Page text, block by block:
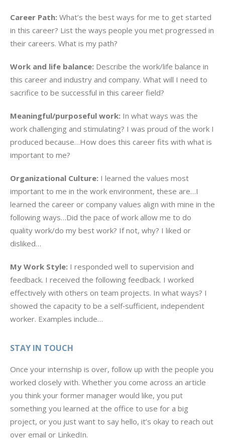
Career Path: What’s the best ways for me to get started
in this career? List the ways people you met progressed in
their careers. What is my path?
Work and life balance: Describe the work/life balance in
this career and industry and company. What will I need to
sacrifice to be successful in this career field?
Meaningful/purposeful work: In what ways was the
work challenging and stimulating? I was proud of the work I
produced because…How does this career fits with what is
important to me?
Organizational Culture: I learned the values most
important to me in the work environment, these are…I
learned the career or company values align with mine in the
following ways…Did the pace of work allow me to do
quality work/do my best work? If not, why? I liked or
disliked…
My Work Style: I responded well to supervision and
feedback. I received the following feedback. I worked
effectively with others on team projects. In what ways? I
showed the capacity to be a self‐sufficient, independent
worker. Examples include…
STAY IN TOUCH
Once your internship is over, follow up with the people you
worked closely with. Whether you come across an article
you think your former manager would like, you put
something you learned at the office to use for a big
project, or you just want to say hello, it’s okay to reach out
over email or LinkedIn.